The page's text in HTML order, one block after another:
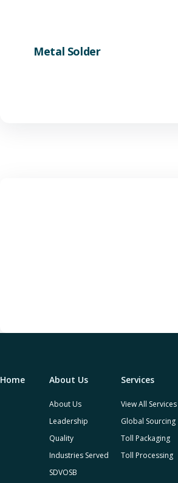
Metal Solder
Home About Us
About Us
Leadership
Quality
Industries Served
SDVOSB
Services
View All Services
Global Sourcing
Toll Packaging
Toll Processing